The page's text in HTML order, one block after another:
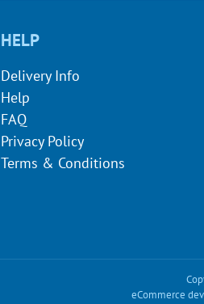
HELP
Delivery Info
Help
FAQ
Privacy Policy
Terms & Conditions
eCommerce